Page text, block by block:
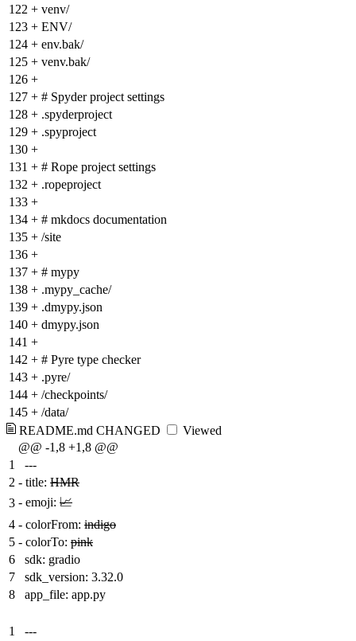
122 + venv/
123 + ENV/
124 + env.bak/
125 + venv.bak/
126 +
127 + # Spyder project settings
128 + .spyderproject
129 + .spyproject
130 +
131 + # Rope project settings
132 + .ropeproject
133 +
134 + # mkdocs documentation
135 + /site
136 +
137 + # mypy
138 + .mypy_cache/
139 + .dmypy.json
140 + dmypy.json
141 +
142 + # Pyre type checker
143 + .pyre/
144 + /checkpoints/
145 + /data/
README.md CHANGED
Viewed
@@ -1,8 +1,8 @@
1
---
2 - title: HMR
3 - emoji: 📈
4 - colorFrom: indigo
5 - colorTo: pink
6
sdk: gradio
7
sdk_version: 3.32.0
8
app_file: app.py
1
---